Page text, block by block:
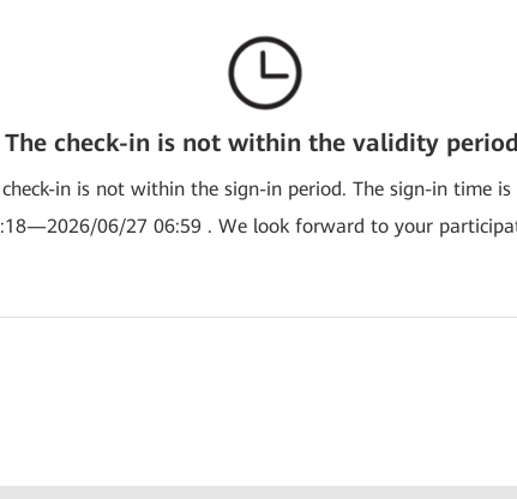
The check-in is not within the validity
in is not within the sign-in period. The sign-in time
06/27 06:59 . We look forward to your